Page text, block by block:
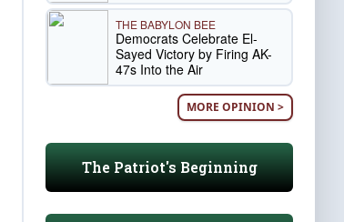
THE BABYLON BEE
Democrats Celebrate El-
Sayed Victory by Firing AK-
47s Into the Air
MORE OPINION >
The Patriot's Beginning